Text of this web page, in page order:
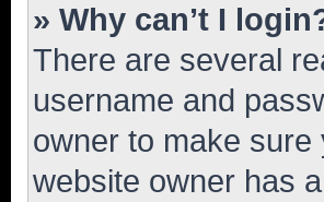
» Why can’t I
There are several
username and
owner to make sure
website owner has